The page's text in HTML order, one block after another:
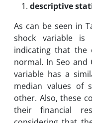
descriptive
As can be seen in
shock variable is
indicating that the
normal. In Seo and
variable has a
median values ​​of
other. Also, these
their financial